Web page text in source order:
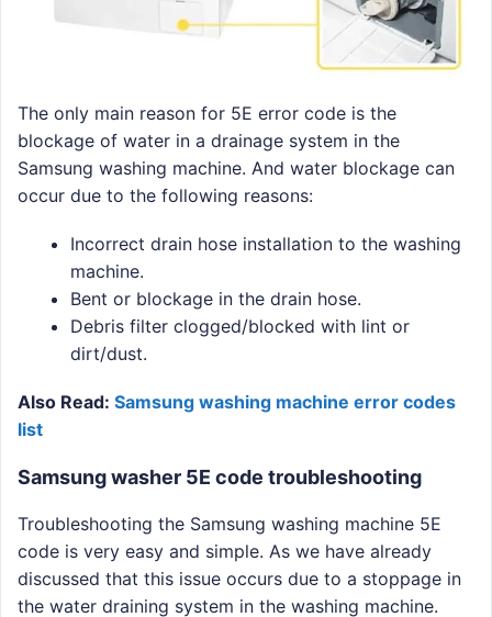
The only main reason for 5E error code is the
blockage of water in a drainage system in the
Samsung washing machine. And water blockage can
occur due to the following reasons:
Incorrect drain hose installation to the washing
machine.
Bent or blockage in the drain hose.
Debris filter clogged/blocked with lint or
dirt/dust.
Also Read: Samsung washing machine error codes
list
Samsung washer 5E code troubleshooting
Troubleshooting the Samsung washing machine 5E
code is very easy and simple. As we have already
discussed that this issue occurs due to a stoppage in
the water draining system in the washing machine.